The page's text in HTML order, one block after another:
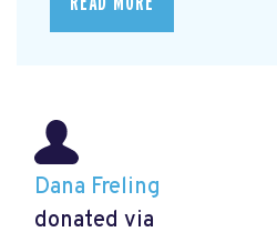
Dana Freling
donated via